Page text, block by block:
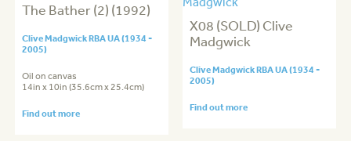
The Bather (2) (1992)
Clive Madgwick RBA UA (1934 -
2005)
Oil on canvas
14in x 10in (35.6cm x 25.4cm)
Find out more
X08 (SOLD) Clive
Madgwick
Clive Madgwick RBA UA (1934 -
2005)
Find out more